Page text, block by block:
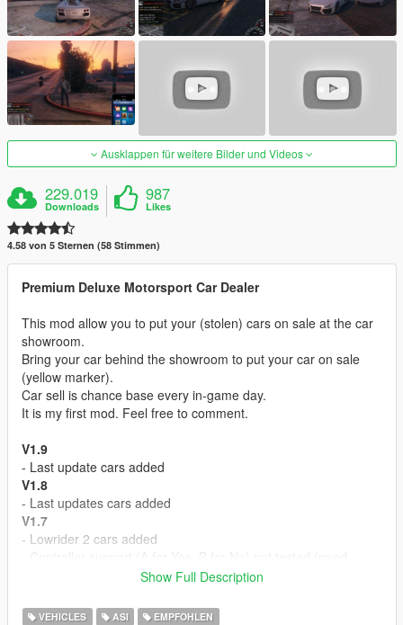
Ausklappen für weitere Bilder und Videos
229.019
Downloads
987
Likes
4.58 von 5 Sternen (58 Stimmen)
Premium Deluxe Motorsport Car Dealer
This mod allow you to put your (stolen) cars on sale at the car
showroom.
Bring your car behind the showroom to put your car on sale
(yellow marker).
Car sell is chance base every in-game day.
It is my first mod. Feel free to comment.
V1.9
- Last update cars added
V1.8
- Last updates cars added
V1.7
- Lowrider 2 cars added
- Executives and criminals cars added
Show Full Description
VEHICLES ASI EMPFOHLEN